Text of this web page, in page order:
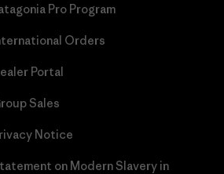
Pro Program
Orders
Portal
Sales
Notice
on Modern Slavery in